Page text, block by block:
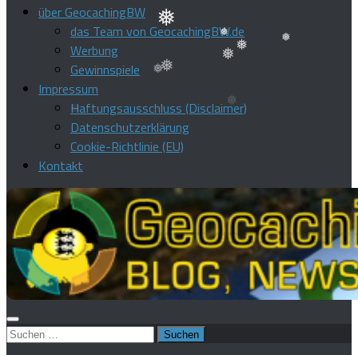
❅ ❅
über GeocachingBW
das Team von GeocachingBW.de
Werbung
Gewinnspiele
Impressum
Haftungsausschluss (Disclaimer)
Datenschutzerklärung
Cookie-Richtlinie (EU)
Kontakt
Suchen